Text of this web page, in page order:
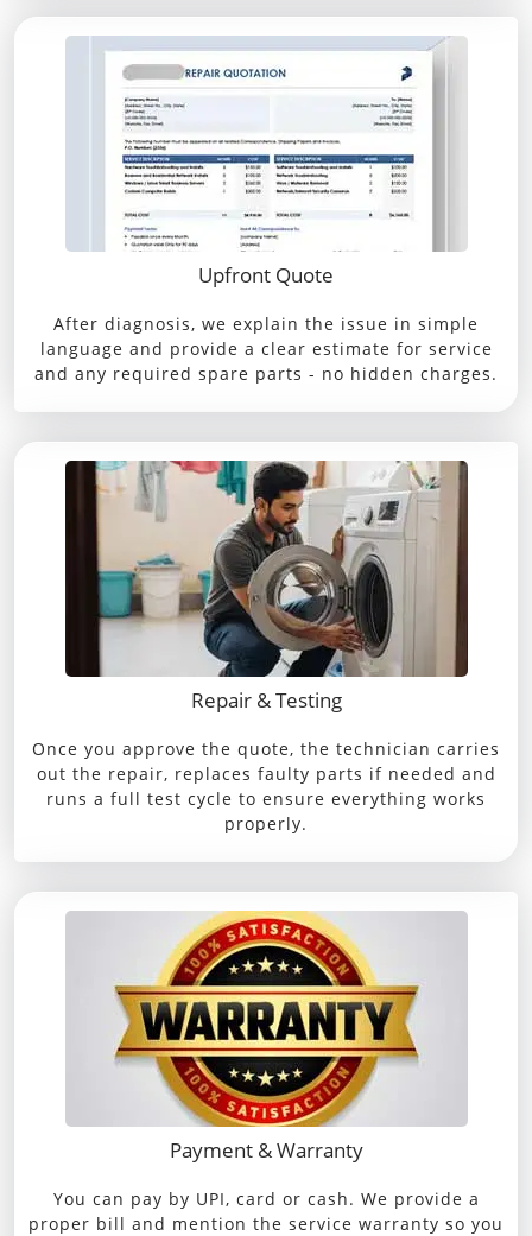
Upfront Quote
After diagnosis, we explain the issue in simple
language and provide a clear estimate for service
and any required spare parts - no hidden charges.
Repair & Testing
Once you approve the quote, the technician carries
out the repair, replaces faulty parts if needed and
runs a full test cycle to ensure everything works
properly.
Payment & Warranty
You can pay by UPI, card or cash. We provide a
proper bill and mention the service warranty so you